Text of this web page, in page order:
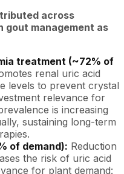
across
management as
treatment (~72% of
renal uric acid
levels to prevent crystal
relevance for
is increasing
sustaining long-term
of demand): Reduction
the risk of uric acid
for plant demand: